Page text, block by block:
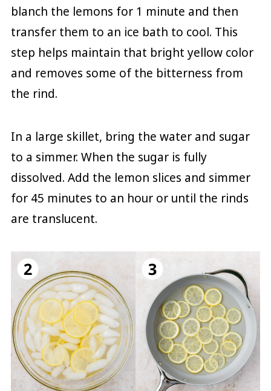
blanch the lemons for 1 minute and then
transfer them to an ice bath to cool. This
step helps maintain that bright yellow color
and removes some of the bitterness from
the rind.
In a large skillet, bring the water and sugar
to a simmer. When the sugar is fully
dissolved. Add the lemon slices and simmer
for 45 minutes to an hour or until the rinds
are translucent.